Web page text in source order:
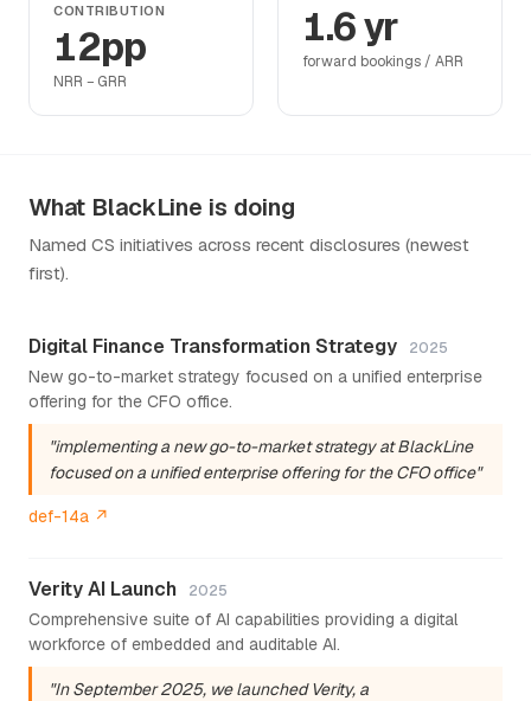
CONTRIBUTION
12pp
NRR − GRR
1.6 yr
forward bookings / ARR
What BlackLine is doing
Named CS initiatives across recent disclosures (newest
first).
Digital Finance Transformation Strategy 2025
New go-to-market strategy focused on a unified enterprise
offering for the CFO office.
"implementing a new go-to-market strategy at BlackLine
focused on a unified enterprise offering for the CFO office"
def-14a ↗
Verity AI Launch 2025
Comprehensive suite of AI capabilities providing a digital
workforce of embedded and auditable AI.
"In September 2025, we launched Verity, a